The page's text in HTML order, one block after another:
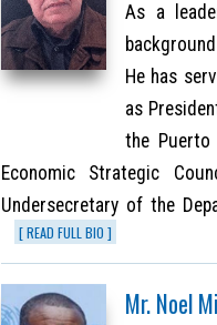
As a
He has
as
the Puerto
Economic Strategic
Undersecretary of the
[ READ FULL BIO ]
Mr. Noel